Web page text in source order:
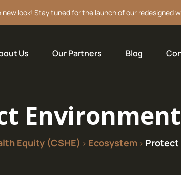
look! Stay tuned for the launch of our redesigned
Us Our Partners Blog
Environment
Equity (CSHE) > Ecosystem > Protect